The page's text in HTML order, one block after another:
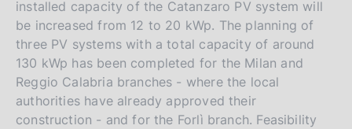
installed capacity of the Catanzaro PV system will
be increased from 12 to 20 kWp. The planning of
three PV systems with a total capacity of around
130 kWp has been completed for the Milan and
Reggio Calabria branches - where the local
authorities have already approved their
construction - and for the Forlì branch. Feasibility